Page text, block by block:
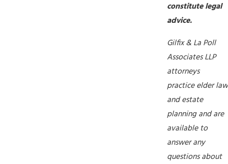
constitute legal
advice.
Gilfix & La Poll
Associates LLP
attorneys
practice elder law
and estate
planning and are
available to
answer any
questions about